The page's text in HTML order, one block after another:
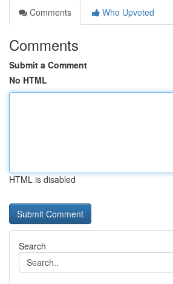
Comments
Who Upvoted
Comments
Submit a Comment
No HTML
HTML is disabled
Search